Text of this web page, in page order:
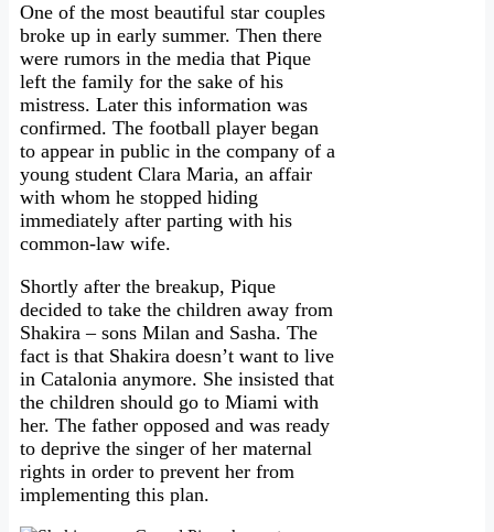
One of the most beautiful star couples
broke up in early summer. Then there
were rumors in the media that Pique
left the family for the sake of his
mistress. Later this information was
confirmed. The football player began
to appear in public in the company of a
young student Clara Maria, an affair
with whom he stopped hiding
immediately after parting with his
common-law wife.
Shortly after the breakup, Pique
decided to take the children away from
Shakira – sons Milan and Sasha. The
fact is that Shakira doesn’t want to live
in Catalonia anymore. She insisted that
the children should go to Miami with
her. The father opposed and was ready
to deprive the singer of her maternal
rights in order to prevent her from
implementing this plan.